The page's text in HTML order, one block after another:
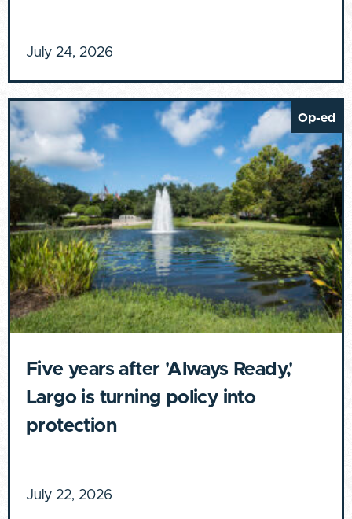
July 24, 2026
Op-ed
Five years after 'Always Ready,'
Largo is turning policy into
protection
July 22, 2026